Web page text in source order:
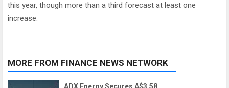
this year, though more than a third forecast at least one
increase.